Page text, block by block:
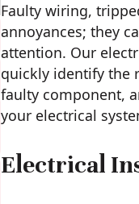
Faulty wiring,
annoyances; they
attention. Our
quickly identify the
faulty component,
your electrical
Electrical